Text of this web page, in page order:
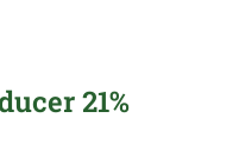
21%